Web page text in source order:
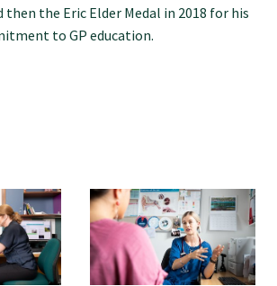
then the Eric Elder Medal in 2018 for his
to GP education.